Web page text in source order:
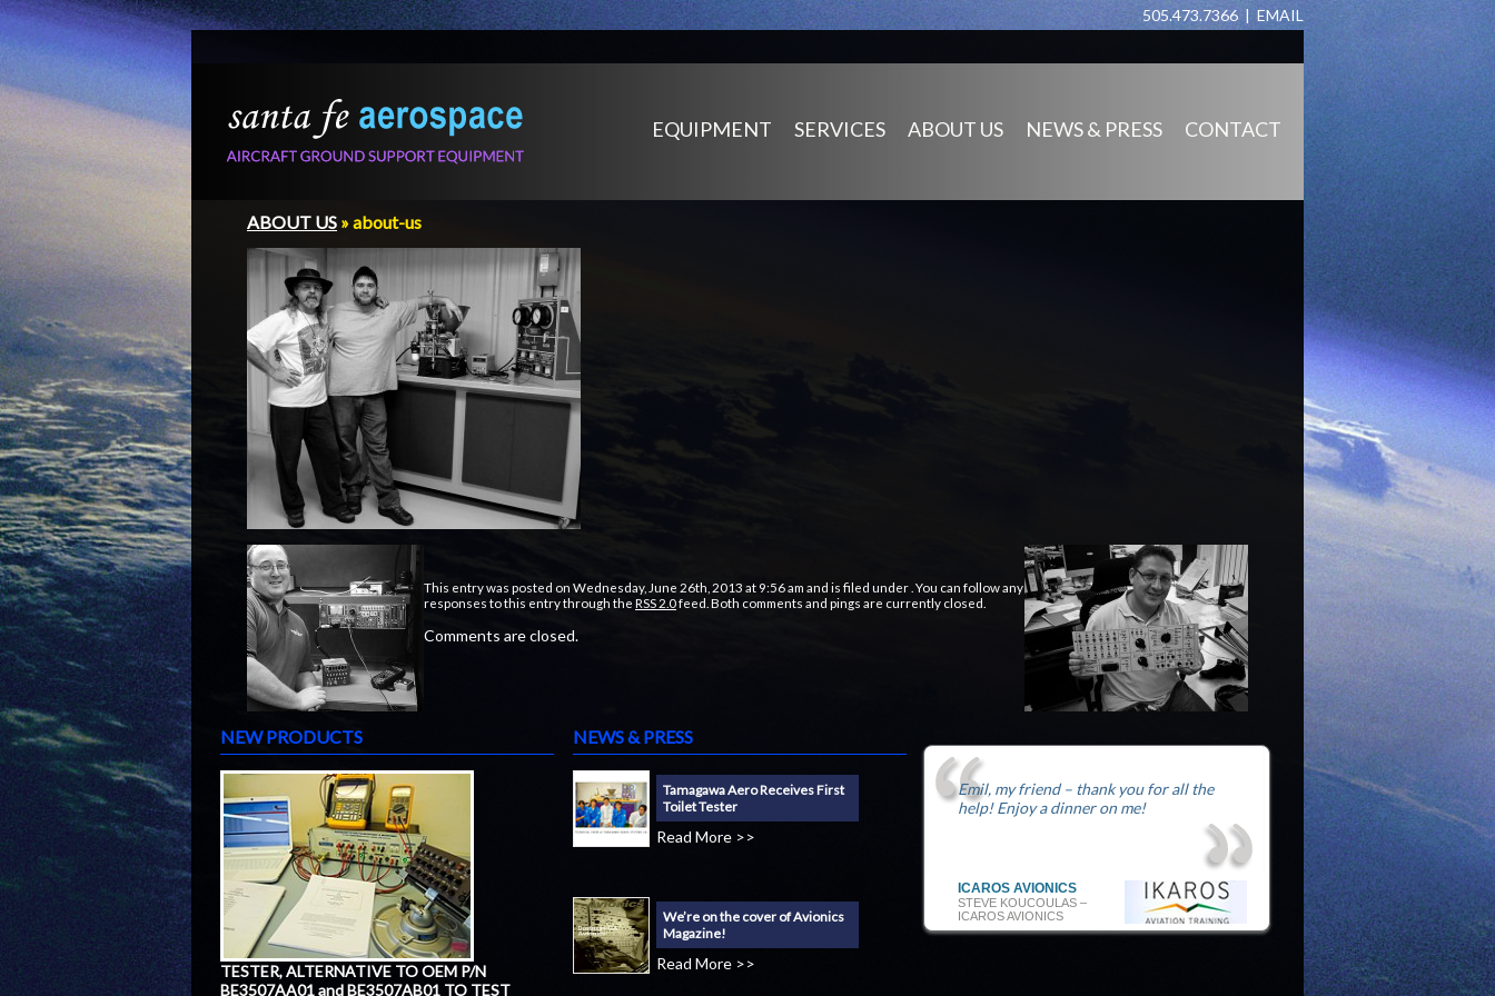
505.473.7366 |EMAIL
EQUIPMENT SERVICES ABOUT US NEWS & PRESS CONTACT
ABOUT US » about-us
This entry was posted on Wednesday, June 26th, 2013 at 9:56 am and is filed under . You can follow any
responses to this entry through the RSS 2.0feed. Both comments and pings are currently closed.
Comments are closed.
NEW PRODUCTS
TESTER, ALTERNATIVE TO OEM P/N
BE3507AA01 and BE3507AB01 TO TEST
NEWS & PRESS
Tamagawa Aero Receives First
Toilet Tester
Read More >>
We’re on the cover of Avionics
Magazine!
Read More >>
Emil, my friend – thank you for all the
help! Enjoy a dinner on me!
ICAROS AVIONICS
STEVE KOUCOULAS –
ICAROS AVIONICS